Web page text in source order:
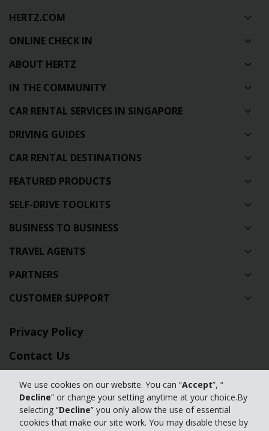
We use cookies on our website. You can “Accept”, “
Decline” or change your setting anytime at your choice.By
selecting “Decline” you only allow the use of essential
cookies that make our site work. You may disable these by
HERTZ.COM
ONLINE CHECK IN
ABOUT HERTZ
IN THE COMMUNITY
CAR RENTAL SERVICES IN SINGAPORE
DRIVING GUIDES
CAR RENTAL DESTINATIONS
FEATURED PRODUCTS
SELF-DRIVE TOOLKITS
BUSINESS TO BUSINESS
TRAVEL AGENTS
PARTNERS
CUSTOMER SUPPORT
Privacy Policy
Contact Us
Full Website
Manage my cookies